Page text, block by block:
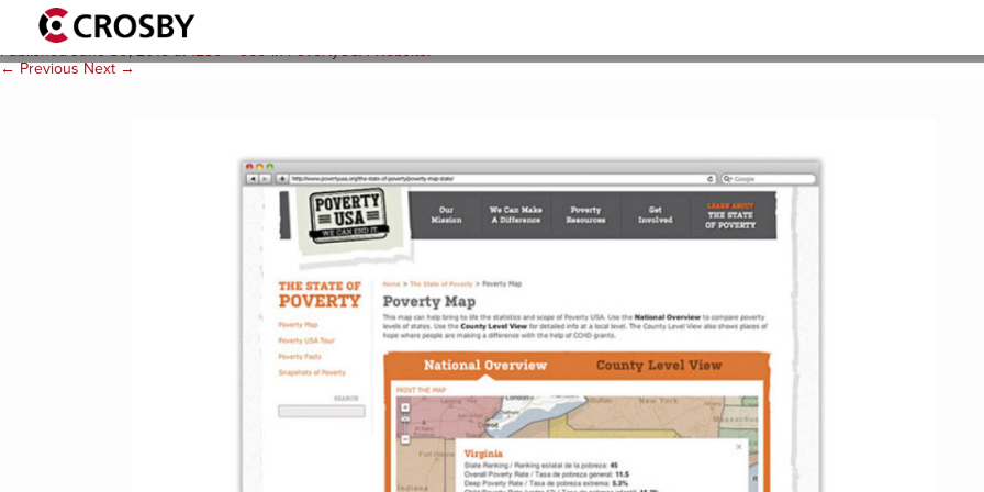
povusa_web_3
PublishedJune 30, 2015at1280 × 960inPovertyUSA Website.
← Previous Next →